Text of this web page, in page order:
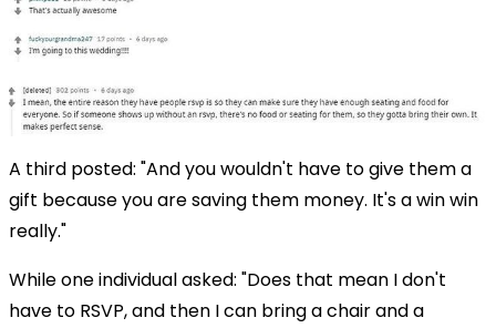
A third posted: "And you wouldn't have to give them a
gift because you are saving them money. It's a win win
really."
While one individual asked: "Does that mean I don't
have to RSVP, and then I can bring a chair and a